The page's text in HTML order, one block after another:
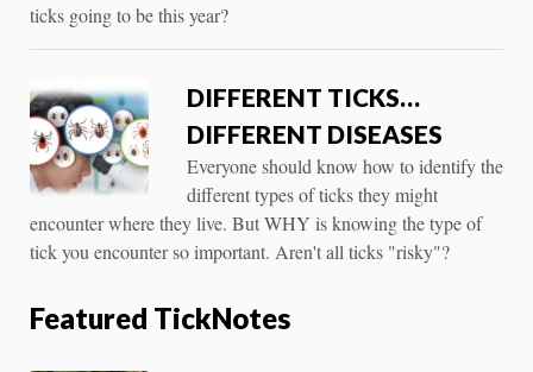
ticks going to be this year?
DIFFERENT TICKS…
DIFFERENT DISEASES
Everyone should know how to identify the
different types of ticks they might
encounter where they live. But WHY is knowing the type of
tick you encounter so important. Aren't all ticks "risky"?
Featured TickNotes